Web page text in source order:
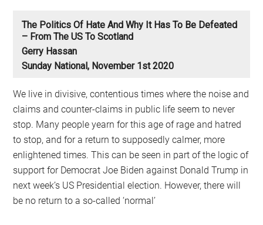
The Politics Of Hate And Why It Has To Be Defeated
– From The US To Scotland
Gerry Hassan
Sunday National, November 1st 2020
We live in divisive, contentious times where the noise and
claims and counter-claims in public life seem to never
stop. Many people yearn for this age of rage and hatred
to stop, and for a return to supposedly calmer, more
enlightened times. This can be seen in part of the logic of
support for Democrat Joe Biden against Donald Trump in
next week’s US Presidential election. However, there will
be no return to a so-called ‘normal’